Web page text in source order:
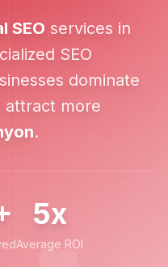
SEO services in
SEO
dominate
attract more
.
5x
Average ROI